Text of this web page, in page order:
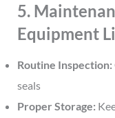
5.
Equipment
Routine Inspection:
seals
Proper Storage: